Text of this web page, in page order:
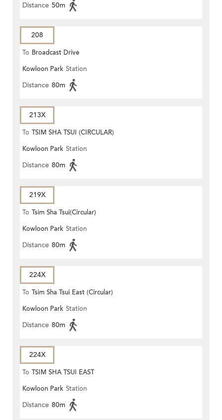
Distance 50m
208
To Broadcast Drive
Kowloon Park Station
Distance 80m
213X
To TSIM SHA TSUI (CIRCULAR)
Kowloon Park Station
Distance 80m
219X
To Tsim Sha Tsui(Circular)
Kowloon Park Station
Distance 80m
224X
To Tsim Sha Tsui East (Circular)
Kowloon Park Station
Distance 80m
224X
To TSIM SHA TSUI EAST
(CIRCULAR)
Kowloon Park Station
Distance 80m